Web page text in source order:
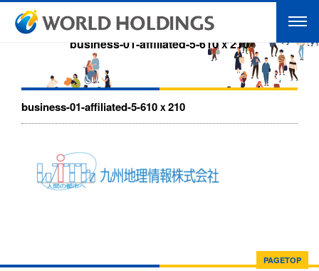
business-01-affiliated-5-610ｘ210
business-01-affiliated-5-610ｘ210
PAGETOP